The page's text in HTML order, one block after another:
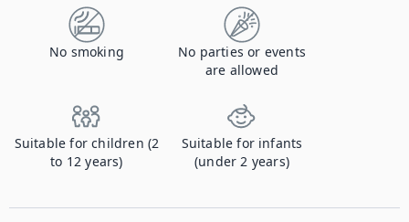
No smoking
No parties or events
are allowed
Suitable for children (2
to 12 years)
Suitable for infants
(under 2 years)